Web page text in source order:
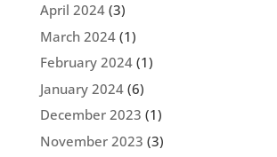
April 2024(3)
March 2024(1)
February 2024(1)
January 2024(6)
December 2023 (1)
November 2023 (3)